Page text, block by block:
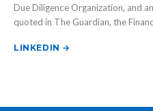
Due Diligence Organization, and
quoted in The Guardian, the
LINKEDIN →